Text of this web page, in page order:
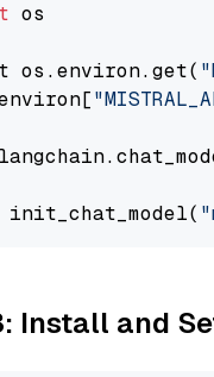
os
os.environ.get(
init_chat_model(
Install and